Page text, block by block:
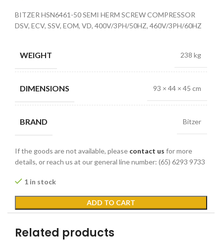
BITZER HSN6461-50 SEMI HERM SCREW COMPRESSOR
DSV, ECV, SSV, EOM, VD, 400V/3PH/50HZ, 460V/3PH/60HZ
WEIGHT 238 kg
DIMENSIONS 93 × 44 × 45 cm
BRAND Bitzer
If the goods are not available, please contact us for more
details, or reach us at our general line number: (65) 6293 9733
1 in stock
ADD TO CART
Related products